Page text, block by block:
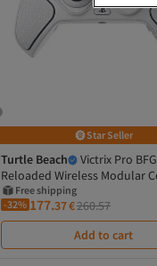
Star Seller
Turtle Beach
Victrix Pro BFG
Reloaded Wireless Modular
Official PlayStation
Free shipping
-32% 177.37€260.57
Add to cart